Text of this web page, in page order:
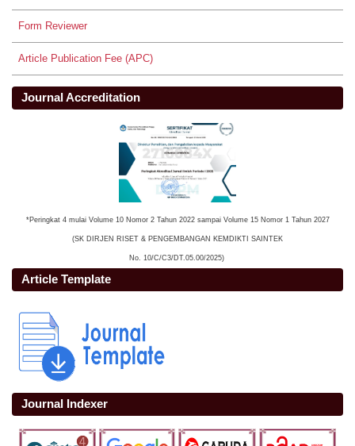
Form Reviewer
Article Publication Fee (APC)
Journal Accreditation
*Peringkat 4 mulai Volume 10 Nomor 2 Tahun 2022 sampai Volume 15 Nomor 1 Tahun 2027
(SK DIRJEN RISET & PENGEMBANGAN KEMDIKTI SAINTEK
No. 10/C/C3/DT.05.00/2025)
Article Template
Journal Indexer